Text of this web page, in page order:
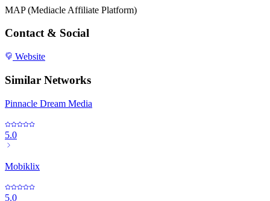
MAP (Mediacle Affiliate Platform)
Contact & Social
Website
Similar Networks
Pinnacle Dream Media
5.0
Mobiklix
5.0